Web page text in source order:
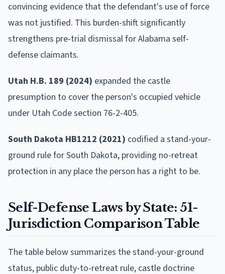
convincing evidence that the defendant's use of force
was not justified. This burden-shift significantly
strengthens pre-trial dismissal for Alabama self-
defense claimants.
Utah H.B. 189 (2024) expanded the castle
presumption to cover the person's occupied vehicle
under Utah Code section 76-2-405.
South Dakota HB1212 (2021) codified a stand-your-
ground rule for South Dakota, providing no-retreat
protection in any place the person has a right to be.
Self-Defense Laws by State: 51-
Jurisdiction Comparison Table
The table below summarizes the stand-your-ground
status, public duty-to-retreat rule, castle doctrine